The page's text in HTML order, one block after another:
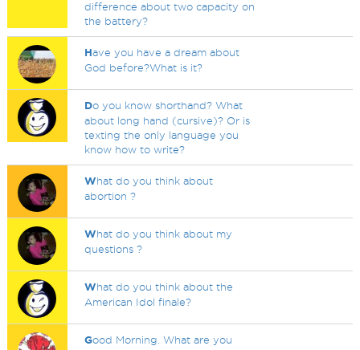
difference about two capacity on
the battery?
Have you have a dream about
God before?What is it?
Do you know shorthand? What
about long hand (cursive)? Or is
texting the only language you
know how to write?
What do you think about
abortion ?
What do you think about my
questions ?
What do you think about the
American Idol finale?
Good Morning. What are you